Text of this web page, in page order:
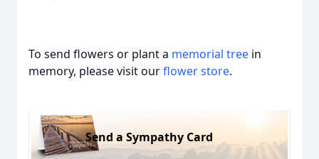
To send flowers or plant a memorial tree in
memory, please visit ourflower store.
Send a Sympathy Card